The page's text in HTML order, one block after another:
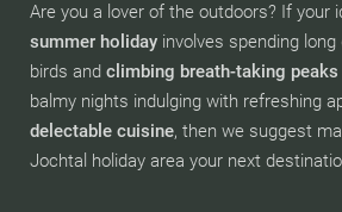
Are you a lover of the outdoors? If your
summer holiday involves spending
birds and climbing breath-taking peaks
balmy nights indulging with refreshing
delectable cuisine, then we suggest
Jochtal holiday area your next